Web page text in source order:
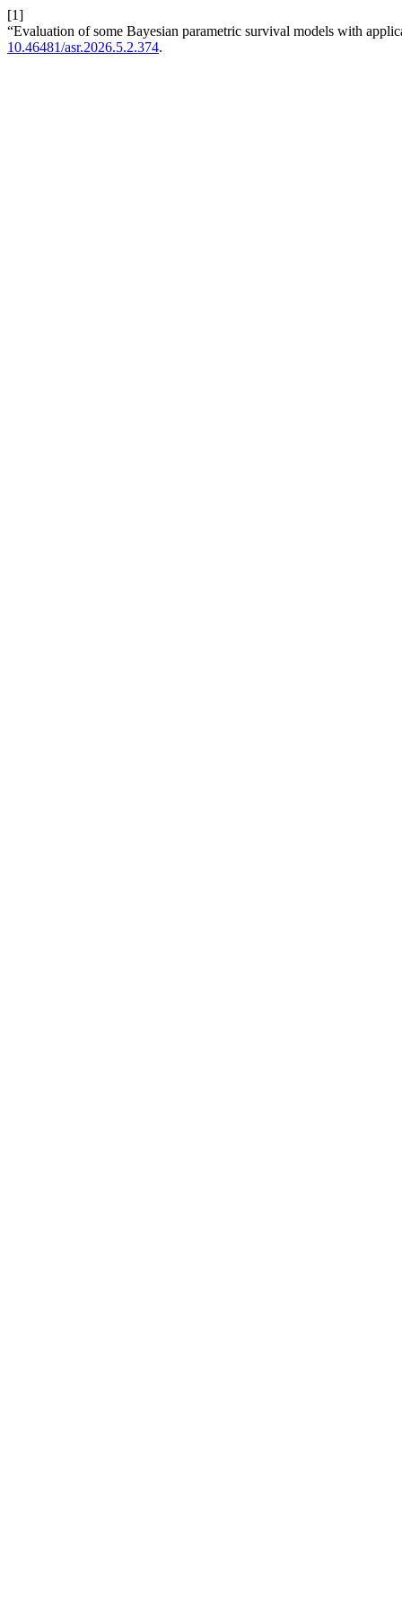
[1]
“Evaluation of some Bayesian parametric survival models with
10.46481/asr.2026.5.2.374.